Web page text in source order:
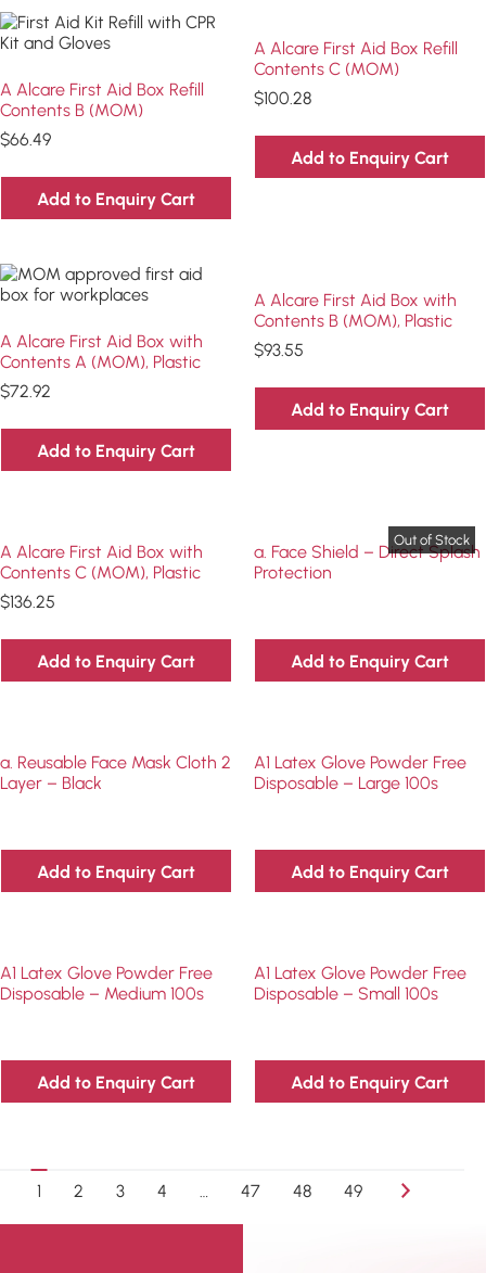
A Alcare First Aid Box Refill
Contents B (MOM)
$66.49
Add to Enquiry Cart
A Alcare First Aid Box Refill
Contents C (MOM)
$100.28
Add to Enquiry Cart
A Alcare First Aid Box with
Contents A (MOM), Plastic
$72.92
Add to Enquiry Cart
A Alcare First Aid Box with
Contents B (MOM), Plastic
$93.55
Add to Enquiry Cart
A Alcare First Aid Box with
Contents C (MOM), Plastic
$136.25
Add to Enquiry Cart
a. Face Shield – Direct Splash
Protection
Add to Enquiry Cart
a. Reusable Face Mask Cloth 2
Layer – Black
Add to Enquiry Cart
A1 Latex Glove Powder Free
Disposable – Large 100s
Add to Enquiry Cart
A1 Latex Glove Powder Free
Disposable – Medium 100s
Add to Enquiry Cart
A1 Latex Glove Powder Free
Disposable – Small 100s
Add to Enquiry Cart
1 2 3 4 … 47 48 49